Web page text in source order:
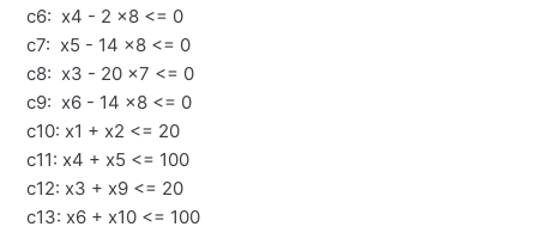
c6: x4 - 2 x8 <= 0
c7: x5 - 14 x8 <= 0
c8: x3 - 20 x7 <= 0
c9: x6 - 14 x8 <= 0
c10: x1 + x2 <= 20
c11: x4 + x5 <= 100
c12: x3 + x9 <= 20
c13: x6 + x10 <= 100